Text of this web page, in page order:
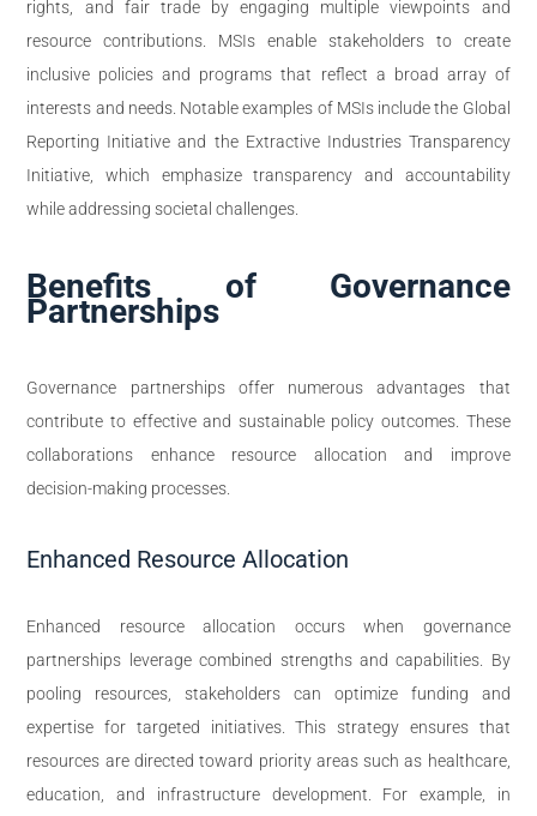
rights, and fair trade by engaging multiple viewpoints and
resource contributions. MSIs enable stakeholders to create
inclusive policies and programs that reflect a broad array of
interests and needs. Notable examples of MSIs include the Global
Reporting Initiative and the Extractive Industries Transparency
Initiative, which emphasize transparency and accountability
while addressing societal challenges.
Benefits of Governance
Partnerships
Governance partnerships offer numerous advantages that
contribute to effective and sustainable policy outcomes. These
collaborations enhance resource allocation and improve
decision-making processes.
Enhanced Resource Allocation
Enhanced resource allocation occurs when governance
partnerships leverage combined strengths and capabilities. By
pooling resources, stakeholders can optimize funding and
expertise for targeted initiatives. This strategy ensures that
resources are directed toward priority areas such as healthcare,
education, and infrastructure development. For example, in